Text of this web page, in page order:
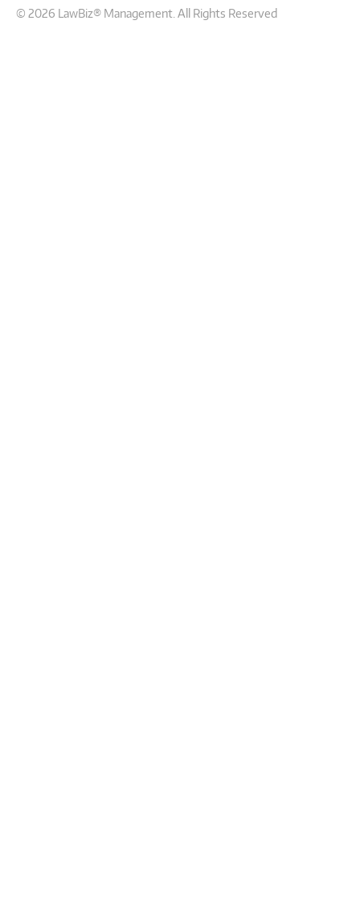
© 2026 LawBiz® Management. All Rights Reserved